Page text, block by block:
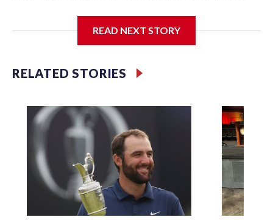
Police Department's Special Victims Unit.The rescue
specialized NYPD detectives who arrested 89
individuals."The surprise was really the outpouring of
our partners," said Inspector Gary Marcus, commanding
officer of the Special Victims Unit.Those rescued, largely
the victims of sex trafficking, are now being supported with
an array of social services for the victims, including food,
housing and counseling.The 87 operations carried out
during the World Cup have generated new leads, officials
said, and law enforcement agencies are building more cases
based on the investigations already underway."We have
READ NEXT STORY
RELATED STORIES